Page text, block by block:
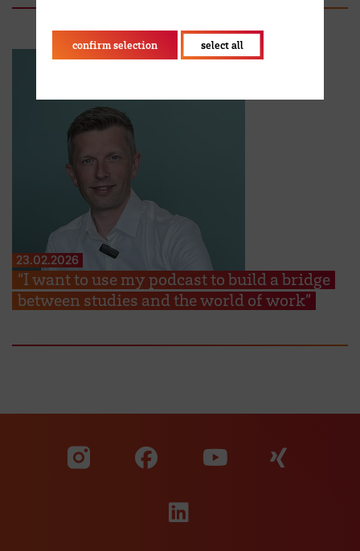
23.02.2026
“I want to use my podcast to build a bridge
between studies and the world of work”
Visit our Facebook
Visit
Visit our LinkedIn
confirm selection select all